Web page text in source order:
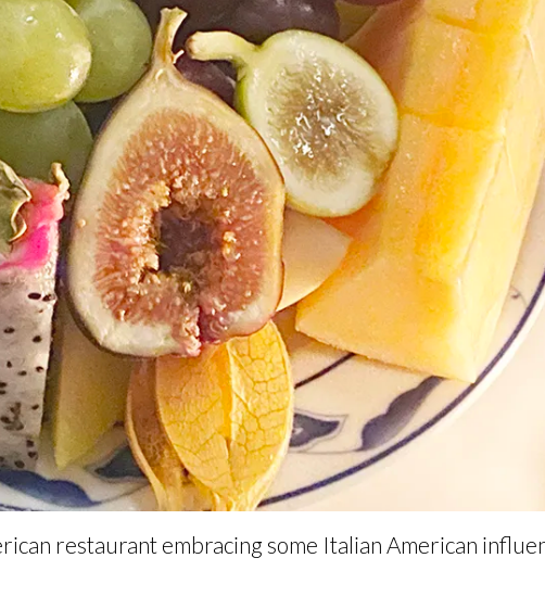
restaurant embracing some Italian American